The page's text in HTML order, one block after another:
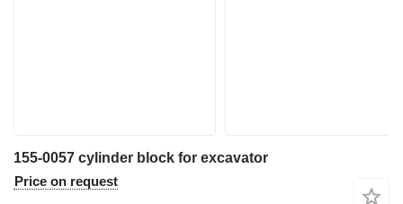
155-0057 cylinder block for excavator
Price on request